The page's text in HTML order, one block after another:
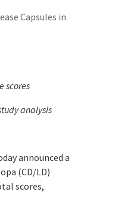
Capsules in
scores
analysis
announced a
(CD/LD)
scores,